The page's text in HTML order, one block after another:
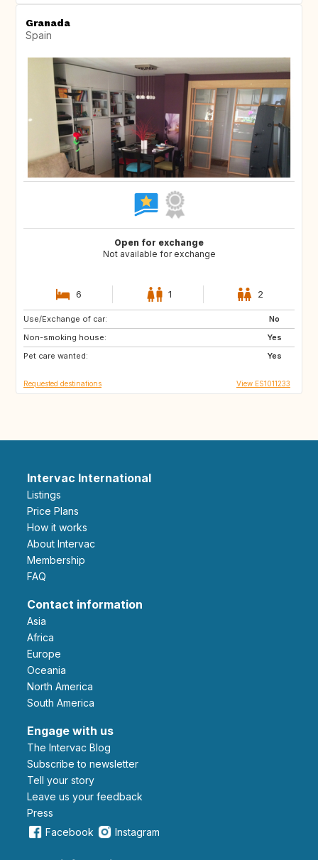
Granada
Spain
Open for exchange
Not available for exchange
6 1 2
Use/Exchange of car:
No
Non-smoking house:
Yes
Pet care wanted:
Yes
NO
FR
GB
Requested destinations View ES1011233
Intervac International
Listings
Price Plans
How it works
About Intervac
Membership
FAQ
Contact information
Asia
Africa
Europe
Oceania
North America
South America
Engage with us
The Intervac Blog
Subscribe to newsletter
Tell your story
leave us your feedback
Press
Facebook
Instagram